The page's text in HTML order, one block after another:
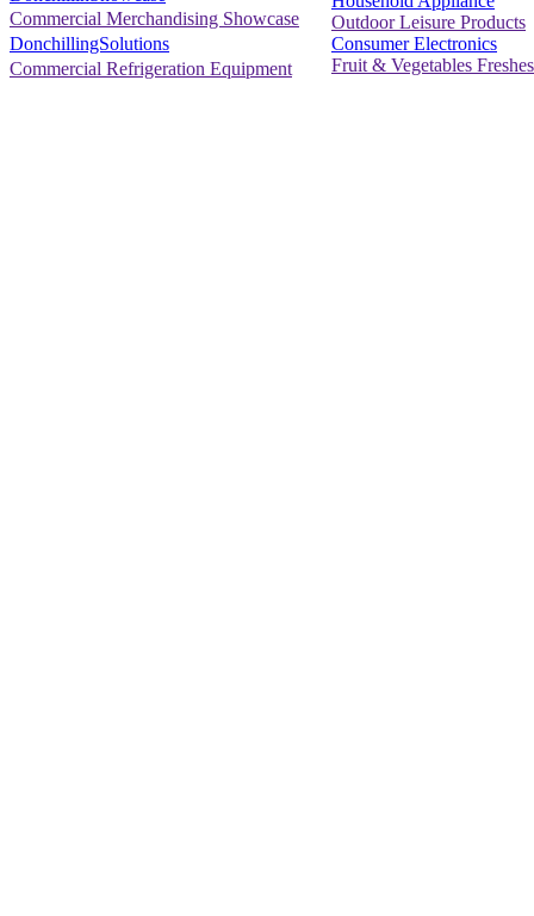
Commercial Merchandising Showcase
DonchillingSolutions
Commercial Refrigeration Equipment
Outdoor Leisure Products
Consumer Electronics
Fruit & Vegetables Freshes